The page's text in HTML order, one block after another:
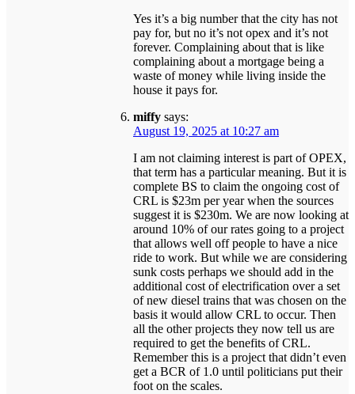
Yes it’s a big number that the city has not
pay for, but no it’s not opex and it’s not
forever. Complaining about that is like
complaining about a mortgage being a
waste of money while living inside the
house it pays for.
miffy says:
August 19, 2025 at 10:27 am
I am not claiming interest is part of OPEX,
that term has a particular meaning. But it is
complete BS to claim the ongoing cost of
CRL is $23m per year when the sources
suggest it is $230m. We are now looking at
around 10% of our rates going to a project
that allows well off people to have a nice
ride to work. But while we are considering
sunk costs perhaps we should add in the
additional cost of electrification over a set
of new diesel trains that was chosen on the
basis it would allow CRL to occur. Then
all the other projects they now tell us are
required to get the benefits of CRL.
Remember this is a project that didn’t even
get a BCR of 1.0 until politicians put their
foot on the scales.